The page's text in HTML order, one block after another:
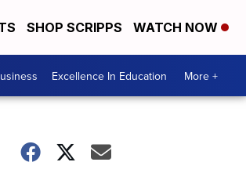
SHOP SCRIPPS WATCH NOW
Excellence In Education More +